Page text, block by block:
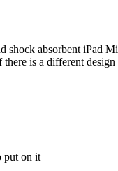
absorbent iPad
is a different
put on it